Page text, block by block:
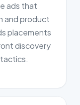
ads that
and product
placements
discovery